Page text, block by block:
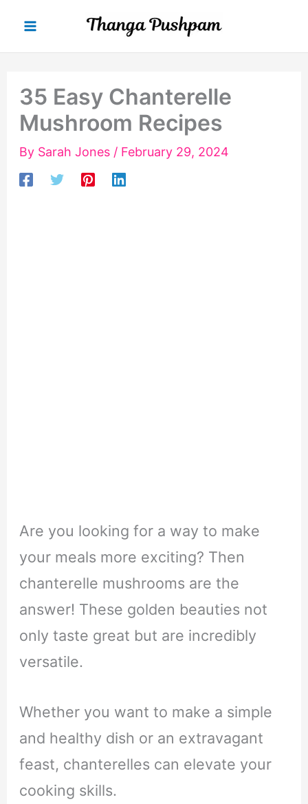
content
35 Easy Chanterelle
Mushroom Recipes
By Sarah Jones / February 29, 2024
Are you looking for a way to make
your meals more exciting? Then
chanterelle mushrooms are the
answer! These golden beauties not
only taste great but are incredibly
versatile.
Whether you want to make a simple
and healthy dish or an extravagant
feast, chanterelles can elevate your
cooking skills.